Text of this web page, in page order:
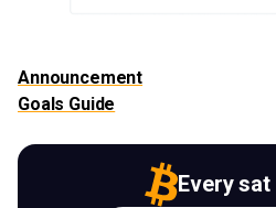
Announcement
Goals Guide
Every sat